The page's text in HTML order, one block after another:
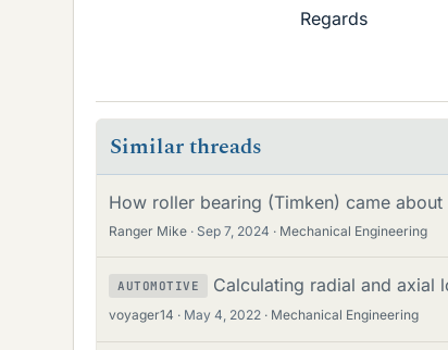
Regards
Similar threads
How roller bearing (Timken) came about
Ranger Mike Sep 7, 2024 Mechanical Engineering
AUTOMOTIVE Calculating radial and axial
voyager14 May 4, 2022 Mechanical Engineering